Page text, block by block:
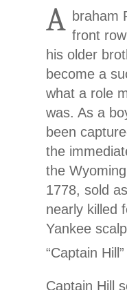
A braham
front
his older
become a
what a role
was. As a
been
the
the
1778, sold
nearly killed
Yankee
“Captain
Captain Hill